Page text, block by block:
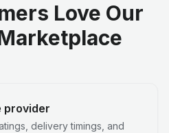
Love Our
provider
delivery timings, and